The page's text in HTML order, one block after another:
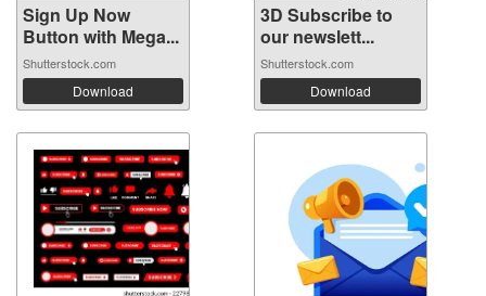
Sign Up Now
Button with Mega...
Shutterstock.com
Download
3D Subscribe to
our newslett...
Shutterstock.com
Download